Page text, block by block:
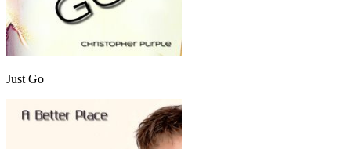
Just Go